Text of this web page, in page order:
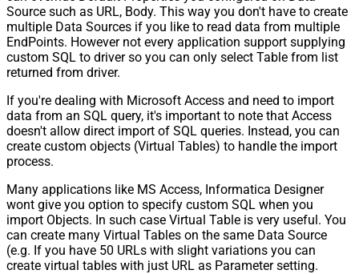
Source such as URL, Body. This way you don't have to create
multiple Data Sources if you like to read data from multiple
EndPoints. However not every application support supplying
custom SQL to driver so you can only select Table from list
returned from driver.
If you're dealing with Microsoft Access and need to import
data from an SQL query, it's important to note that Access
doesn't allow direct import of SQL queries. Instead, you can
create custom objects (Virtual Tables) to handle the import
process.
Many applications like MS Access, Informatica Designer
wont give you option to specify custom SQL when you
import Objects. In such case Virtual Table is very useful. You
can create many Virtual Tables on the same Data Source
(e.g. If you have 50 URLs with slight variations you can
create virtual tables with just URL as Parameter setting.